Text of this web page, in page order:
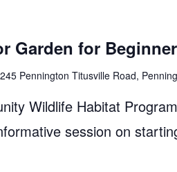
Garden for
245 Pennington Titusville Road,
Wildlife Habitat
session on